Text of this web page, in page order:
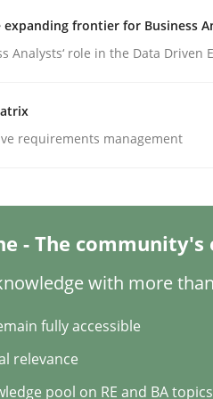
read
Concepts
READ ARTICLE
expanding frontier for Business
Analysts‘ role in the Data Driven
requirements management
- The
with more
fully accessible
relevance
pool on RE and BA topics